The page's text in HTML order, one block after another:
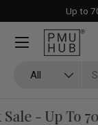
Skip to content
Up to
All
- Up To